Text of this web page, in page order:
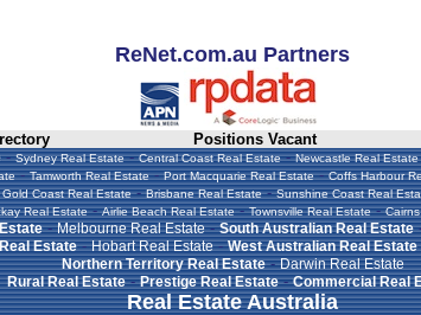
ReNet.com.au Partners
Positions Vacant
-Sydney Real Estate-Central Coast Real Estate-Newcastle Real Estate
-Tamworth Real Estate-Port Macquarie Real Estate-Coffs Harbour
Gold Coast Real Estate-Brisbane Real Estate-Sunshine Coast Real
Real Estate-Airlie Beach Real Estate-Townsville Real Estate-
-Melbourne Real Estate-South Australian Real Estate
Estate-Hobart Real Estate-West Australian Real Estate
Northern Territory Real Estate-Darwin Real Estate
Rural Real Estate-Prestige Real Estate-Commercial Real
Real Estate Australia